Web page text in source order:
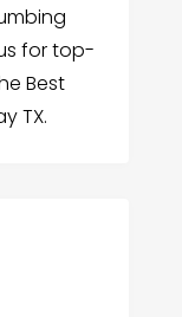
for top-
Best
TX.